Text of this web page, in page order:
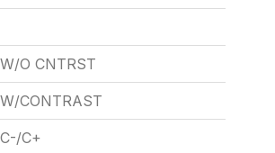
O CNTRST
CONTRAST
C+